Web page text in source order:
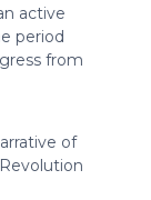
active
period
from
of